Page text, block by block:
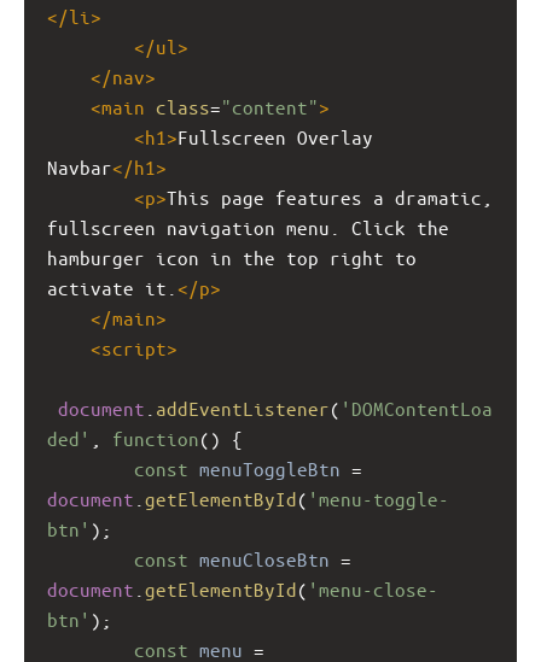
</li >
</ul >
</nav>
<main class="content">
<h1 >Fullscreen Overlay
Navbar</h1 >
<p>This page features a dramatic,
fullscreen navigation menu. Click the
hamburger icon in the top right to
activate it. </p>
</main>
<script>
document addEventListener( 'DOMContentLoa
ded'
function() {
const menuToggleBtn =
document getElementById( 'menu-toggle-
btn' );
const menuCloseBtn =
document getElementById( 'menu-close-
btn' );
const menu =